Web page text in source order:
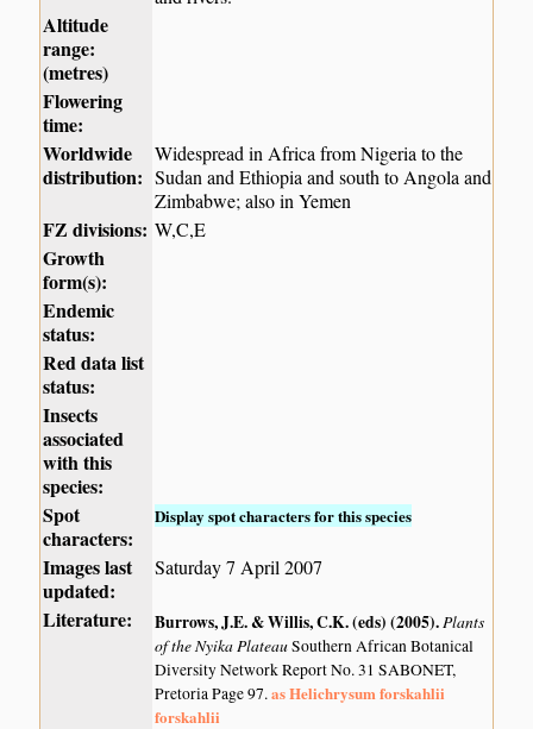
Altitude
range:
(metres)
Flowering
time:
Worldwide
distribution:
Widespread in Africa from Nigeria to the
Sudan and Ethiopia and south to Angola and
Zimbabwe; also in Yemen
FZ divisions: W,C,E
Growth
form(s):
Endemic
status:
Red data list
status:
Insects
associated
with this
species:
Spot
characters:
Display spot characters for this species
Images last
updated:
Saturday 7 April 2007
Literature: Burrows, J.E. & Willis, C.K. (eds) (2005).Plants
of the Nyika PlateauSouthern African Botanical
Diversity Network Report No. 31 SABONET,
Pretoria Page 97.as Helichrysum forskahlii
forskahlii